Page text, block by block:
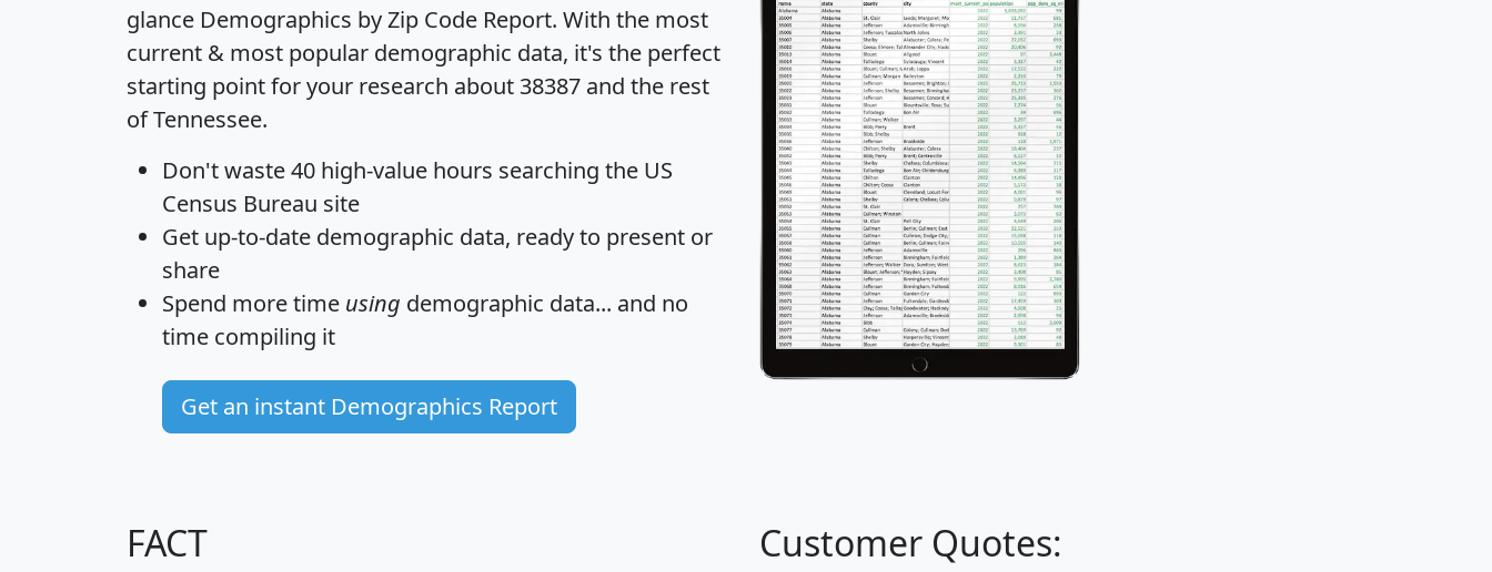
glance Demographics by Zip Code Report. With the most
current & most popular demographic data, it's the perfect
starting point for your research about 38387 and the rest
of Tennessee.
Don't waste 40 high-value hours searching the US
Census Bureau site
Get up-to-date demographic data, ready to present or
share
Spend more time using demographic data... and no
time compiling it
Get an instant Demographics Report
FACT Customer Quotes: